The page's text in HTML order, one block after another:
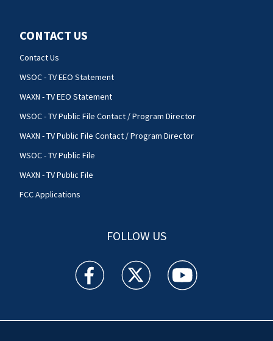
CONTACT US
Contact Us
WSOC - TV EEO Statement
WAXN - TV EEO Statement
WSOC - TV Public File Contact / Program Director
WAXN - TV Public File Contact / Program Director
WSOC - TV Public File
WAXN - TV Public File
FCC Applications
FOLLOW US
WSOC TV facebook feed(Opens a new window)
WSOC TV twitter feed(Opens a new
WSOC TV youtube